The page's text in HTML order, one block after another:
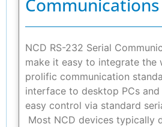
NCD RS-232 Serial
make it easy to integrate the
prolific communication
interface to desktop PCs
easy control via standard
Most NCD devices typically